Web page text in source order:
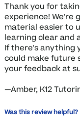
Thank you for
experience! We're
material easier to
learning clear and
If there's anything
could make future
your feedback at
—Amber, K12
Was this review helpful?